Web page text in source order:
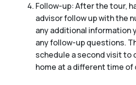
Follow-up: After the tour,
advisor follow up with the
any additional information
any follow-up questions.
schedule a second visit to
home at a different time of